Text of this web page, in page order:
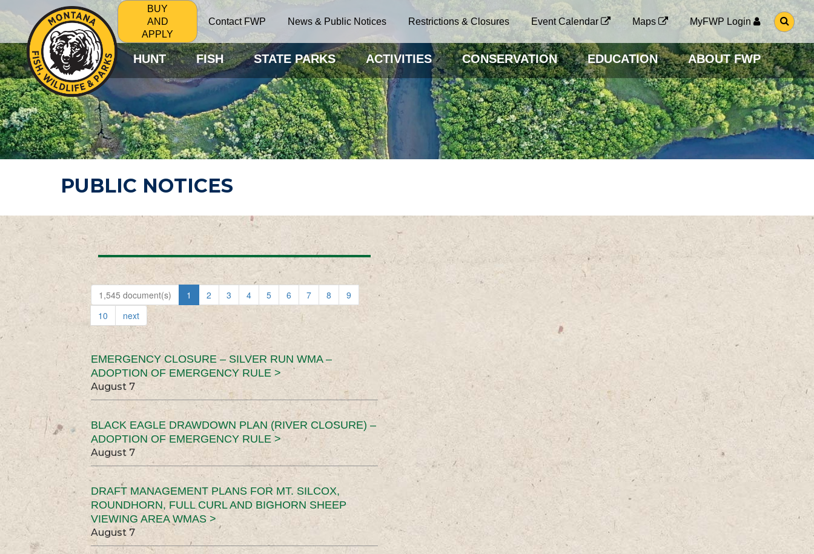
BUY
AND
APPLY
Contact FWP News & Public Notices Restrictions & Closures Event Calendar Maps MyFWP Login
G
O
O
S
E
A
R
C
H
P
A
G
HUNT FISH STATE PARKS ACTIVITIES CONSERVATION EDUCATION ABOUT FWP
PUBLIC NOTICES
1,545 document(s) 1 2 3 4 5 6 7 8
9
10
next
EMERGENCY CLOSURE – SILVER RUN WMA –
ADOPTION OF EMERGENCY RULE >
August 7
BLACK EAGLE DRAWDOWN PLAN (RIVER CLOSURE) –
ADOPTION OF EMERGENCY RULE >
August 7
DRAFT MANAGEMENT PLANS FOR MT. SILCOX,
ROUNDHORN, FULL CURL AND BIGHORN SHEEP
VIEWING AREA WMAS >
August 7